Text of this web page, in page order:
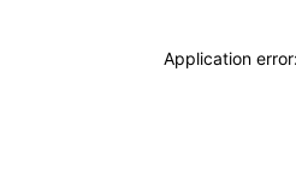
Application